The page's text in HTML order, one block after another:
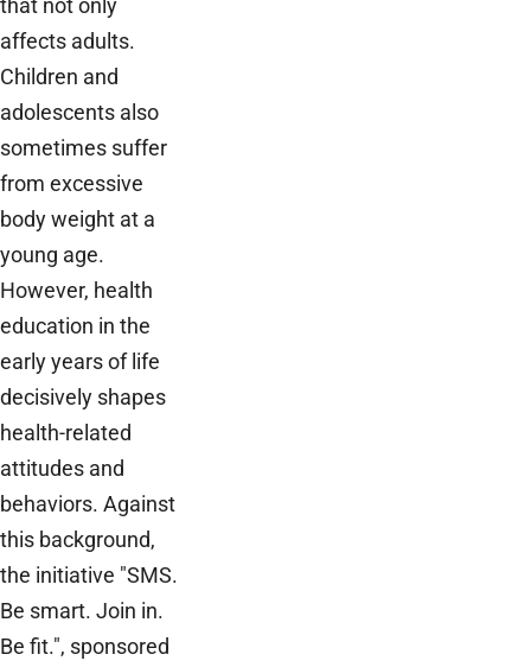
affects adults.
Children and
adolescents also
sometimes suffer
from excessive
body weight at a
young age.
However, health
education in the
early years of life
decisively shapes
health-related
attitudes and
behaviors. Against
this background,
the initiative "SMS.
Be smart. Join in.
Be fit.", sponsored